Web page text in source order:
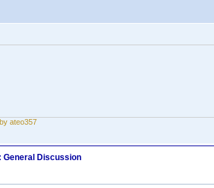
ateo357
General Discussion